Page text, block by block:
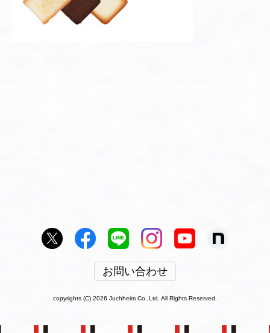
お問い合わせ
copyrights (C) 2026 Juchheim Co.,Ltd. All Rights Reserved.